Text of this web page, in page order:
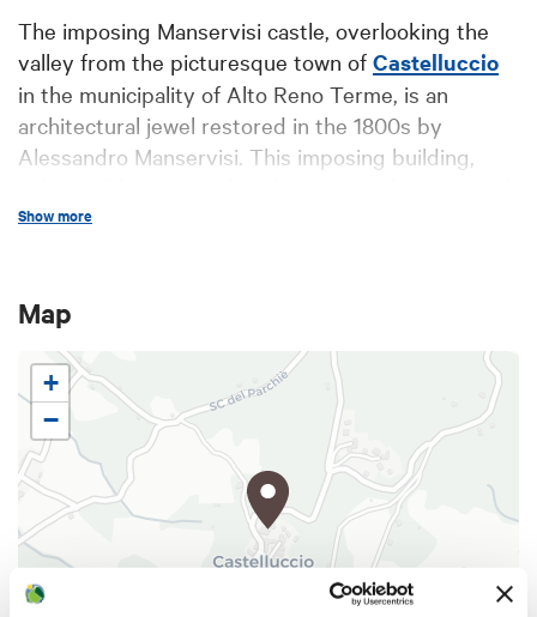
The imposing Manservisi castle, overlooking the
valley from the picturesque town of Castelluccio
in the municipality of Alto Reno Terme, is an
architectural jewel restored in the 1800s by
Alessandro Manservisi. This imposing building,
arches, towers and wrought-iron details, offers a
1912, is a site rich in history and culture. The
interior houses the striking "Tapestry Room," which
displays works restored by Bolognese painter
Giacomo Lolli. These paintings, which reproduce
the visual effect of a tapestry, narrate scenes from
the daily life of the family of the same name,
depicted in a Renaissance style. Once a residence
villa and then a school colony, a hotel and
restaurant, Manservisi Castle lived several lives
before becoming, for the past decade or so, a
Show more
Map
+
−